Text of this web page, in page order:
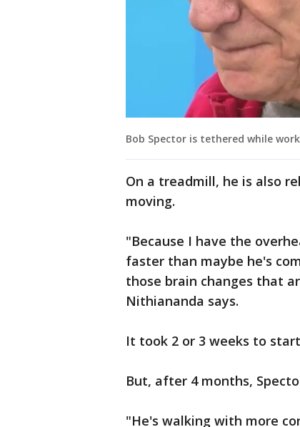
Bob Spector is tethered while
On a treadmill, he is also
moving.
"Because I have the
faster than maybe he's
those brain changes that
Nithiananda says.
It took 2 or 3 weeks to
But, after 4 months,
"He's walking with more